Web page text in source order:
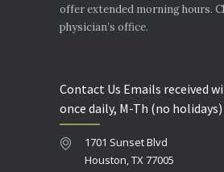
offer extended morning hours.
physician’s office.
Contact Us Emails received
once daily, M-Th (no holidays)
1701 Sunset Blvd
Houston, TX 77005